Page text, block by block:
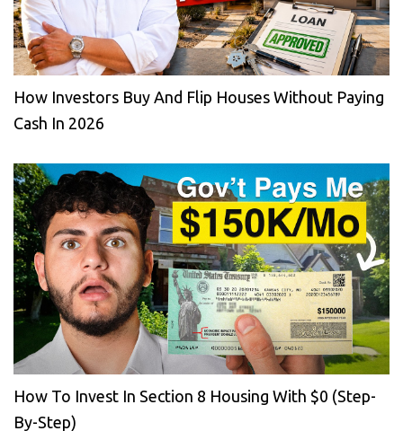
How Investors Buy And Flip Houses Without Paying
Cash In 2026
How To Invest In Section 8 Housing With $0 (Step-
By-Step)